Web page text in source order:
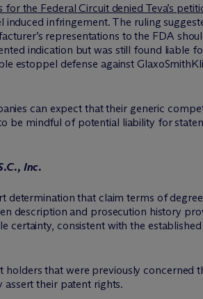
the Federal Circuit denied Teva’s
induced infringement. The ruling
representations to the FDA
indication but was still found liable
estoppel defense against
can expect that their generic
be mindful of potential liability for
Inc.
determination that claim terms of
description and prosecution history
certainty, consistent with the
that were previously concerned
their patent rights.